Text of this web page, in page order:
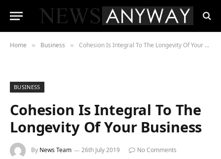
Home » Business » Cohesion Is Integral To The Longevity Of Your Business
BUSINESS
Cohesion Is Integral To The
Longevity Of Your Business
By News Team 26th July 2019
No Comments